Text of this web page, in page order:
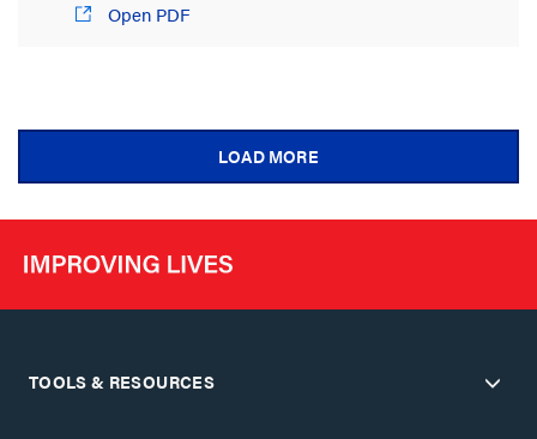
Open PDF
LOAD MORE
TOOLS & RESOURCES